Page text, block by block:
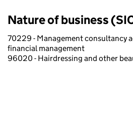
Nature of business
70229 - Management consultancy
financial management
96020 - Hairdressing and other